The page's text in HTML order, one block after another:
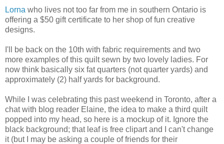
Lorna who lives not too far from me in southern Ontario is
offering a $50 gift certificate to her shop of fun creative
designs.
I'll be back on the 10th with fabric requirements and two
more examples of this quilt sewn by two lovely ladies. For
now think basically six fat quarters (not quarter yards) and
approximately (2) half yards for background.
While I was celebrating this past weekend in Toronto, after a
chat with blog reader Elaine, the idea to make a third quilt
popped into my head, so here is a mockup of it. Ignore the
black background; that leaf is free clipart and I can't change
it (but I may be asking a couple of friends for their